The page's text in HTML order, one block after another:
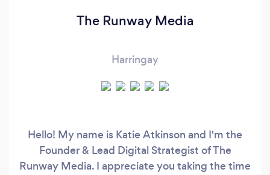
The Runway Media
Harringay
Hello! My name is Katie Atkinson and I'm the
Founder & Lead Digital Strategist of The
Runway Media. I appreciate you taking the time